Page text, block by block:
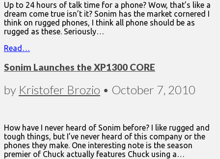
Up to 24 hours of talk time for a phone? Wow, that’s like a
dream come true isn’t it? Sonim has the market cornered I
think on rugged phones, I think all phone should be as
rugged as these. Seriously…
Read…
Sonim Launches the XP1300 CORE
by Kristofer Brozio • October 7, 2010
How have I never heard of Sonim before? I like rugged and
tough things, but I’ve never heard of this company or the
phones they make. One interesting note is the season
premier of Chuck actually features Chuck using a…